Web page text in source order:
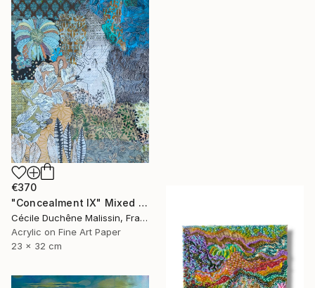
€370
"Concealment IX" Mixed Media
Cécile Duchêne Malissin, France
Acrylic on Fine Art Paper
23 x 32 cm